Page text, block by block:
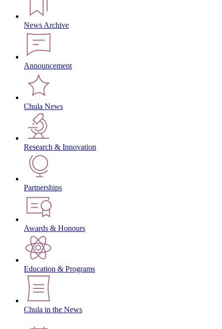
News Archive
Announcement
Chula News
Research & Innovation
Partnerships
Awards & Honours
Education & Programs
Chula in the News